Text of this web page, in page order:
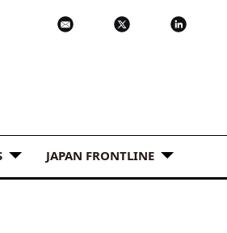
JAPAN FRONTLINE